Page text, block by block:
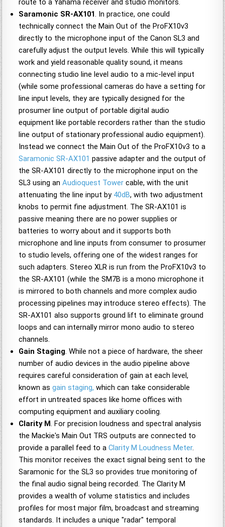
route to a Yahama receiver and studio monitors.
Saramonic SR-AX101. In practice, one could
technically connect the Main Out of the ProFX10v3
directly to the microphone input of the Canon SL3 and
carefully adjust the output levels. While this will typically
work and yield reasonable quality sound, it means
connecting studio line level audio to a mic-level input
(while some professional cameras do have a setting for
line input levels, they are typically designed for the
prosumer line output of portable digital audio
equipment like portable recorders rather than the studio
line output of stationary professional audio equipment).
Instead we connect the Main Out of the ProFX10v3 to a
Saramonic SR-AX101 passive adapter and the output of
the SR-AX101 directly to the microphone input on the
SL3 using anAudioquest Tower cable, with the unit
attenuating the line input by 40dB, with two adjustment
knobs to permit fine adjustment. The SR-AX101 is
passive meaning there are no power supplies or
batteries to worry about and it supports both
microphone and line inputs from consumer to prosumer
to studio levels, offering one of the widest ranges for
such adapters. Stereo XLR is run from the ProFX10v3 to
the SR-AX101 (while the SM7B is a mono microphone it
is mirrored to both channels and more complex audio
processing pipelines may introduce stereo effects). The
SR-AX101 also supports ground lift to eliminate ground
loops and can internally mirror mono audio to stereo
channels.
Gain Staging. While not a piece of hardware, the sheer
number of audio devices in the audio pipeline above
requires careful consideration of gain at each level,
known asgain staging, which can take considerable
effort in untreated spaces like home offices with
computing equipment and auxiliary cooling.
Clarity M. For precision loudness and spectral analysis
the Mackie's Main Out TRS outputs are connected to
provide a parallel feed to aClarity M Loudness Meter.
This monitor receives the exact signal being sent to the
Saramonic for the SL3 so provides true monitoring of
the final audio signal being recorded. The Clarity M
provides a wealth of volume statistics and includes
profiles for most major film, broadcast and streaming
standards. It includes a unique "radar" temporal